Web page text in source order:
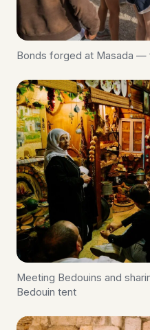
Bonds forged at Masada —
Meeting Bedouins and
Bedouin tent